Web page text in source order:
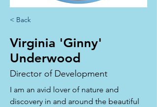
< Back
Virginia 'Ginny'
Underwood
Director of Development
I am an avid lover of nature and
discovery in and around the beautiful